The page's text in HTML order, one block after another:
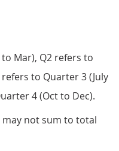
Mar), Q2 refers to
to Quarter 3 (July
4 (Oct to Dec).
not sum to total